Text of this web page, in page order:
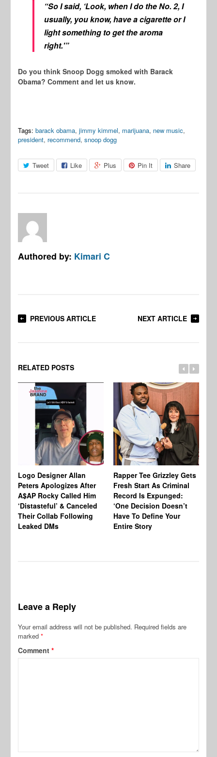
“So I said, ‘Look, when I do the No. 2, I
usually, you know, have a cigarette or I
light something to get the aroma
right.'”
Do you think Snoop Dogg smoked with Barack
Obama? Comment and let us know.
Tags: barack obama,jimmy kimmel, marijuana, new music,
president, recommend,snoop dogg
Tweet Like Plus Pin It Share
Authored by: Kimari C
PREVIOUS ARTICLE NEXT ARTICLE
RELATED POSTS
Logo Designer Allan
Peters Apologizes After
A$AP Rocky Called Him
‘Distasteful’ & Canceled
Their Collab Following
Leaked DMs
Rapper Tee Grizzley Gets
Fresh Start As Criminal
Record Is Expunged:
‘One Decision Doesn’t
Have To Define Your
Entire Story
Leave a Reply
Your email address will not be published. Required fields are
marked*
Comment*